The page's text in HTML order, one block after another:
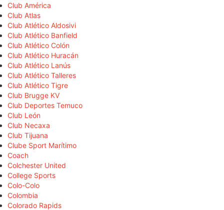
Club América
Club Atlas
Club Atlético Aldosivi
Club Atlético Banfield
Club Atlético Colón
Club Atlético Huracán
Club Atlético Lanús
Club Atlético Talleres
Club Atlético Tigre
Club Brugge KV
Club Deportes Temuco
Club León
Club Necaxa
Club Tijuana
Clube Sport Marítimo
Coach
Colchester United
College Sports
Colo-Colo
Colombia
Colorado Rapids